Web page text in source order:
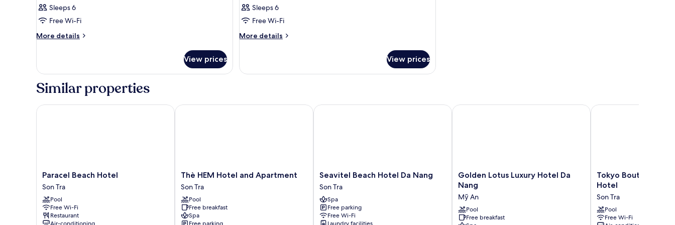
Sleeps 6
Free Wi-Fi
More details
More
View prices
Sleeps 6
Free Wi-Fi
More details
More
View prices
Similar properties
Paracel
Beach
Hotel
Son
Tra
Paracel Beach Hotel
Son Tra
Pool
Free Wi-Fi
Restaurant
Paracel Beach Hotel
Thè
HEM
Hotel
and
Apartment
Son
Thè HEM Hotel and Apartment
Son Tra
Pool
Free breakfast
Spa
Thè HEM Hotel and Apartment
Seavitel
Beach
Hotel
Da
Nang
Son
Seavitel Beach Hotel Da Nang
Son Tra
Spa
Free parking
Free Wi-Fi
Seavitel Beach Hotel Da Nang
Golden
Lotus
Luxury
Hotel
Da
Nang
Golden Lotus Luxury Hotel Da
Nang
Mỹ An
Pool
Free breakfast
Golden Lotus Luxury Hotel Da Nang
Tokyo
Boutique
Beach
Hotel
Son
Tokyo Boutique
Hotel
Son Tra
Pool
Free Wi-Fi
Tokyo Boutique Front